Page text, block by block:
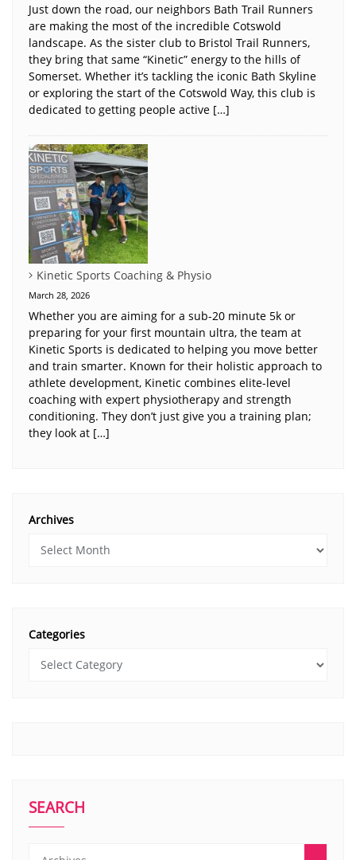
Just down the road, our neighbors Bath Trail Runners
are making the most of the incredible Cotswold
landscape. As the sister club to Bristol Trail Runners,
they bring that same “Kinetic” energy to the hills of
Somerset. Whether it’s tackling the iconic Bath Skyline
or exploring the start of the Cotswold Way, this club is
dedicated to getting people active […]
Kinetic Sports Coaching & Physio
March 28, 2026
Whether you are aiming for a sub-20 minute 5k or
preparing for your first mountain ultra, the team at
Kinetic Sports is dedicated to helping you move better
and train smarter. Known for their holistic approach to
athlete development, Kinetic combines elite-level
coaching with expert physiotherapy and strength
conditioning. They don’t just give you a training plan;
they look at […]
Archives
Categories
SEARCH